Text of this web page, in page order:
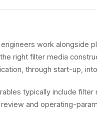
work alongside
right filter media
through start-up,
typically include
and operating-